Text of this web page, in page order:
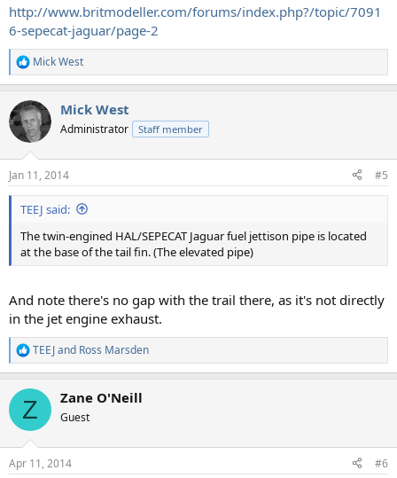
http://www.britmodeller.com/forums/index.php?/topic/7091
6-sepecat-jaguar/page-2
R
e
c
t
i
s
:
Mick West
Mick West
Administrator Staff member
Jan 11, 2014 #5
TEEJ said:
The twin-engined HAL/SEPECAT Jaguar fuel jettison pipe is located
at the base of the tail fin. (The elevated pipe)
And note there's no gap with the trail there, as it's not directly
in the jet engine exhaust.
R
e
c
i
s
TEEJand Ross Marsden
Z Zane O'Neill
Guest
Apr 11, 2014 #6